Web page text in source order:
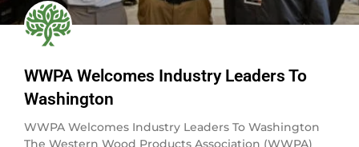
WWPA Welcomes Industry Leaders To
Washington
WWPA Welcomes Industry Leaders To Washington
The Western Wood Products Association (WWPA)